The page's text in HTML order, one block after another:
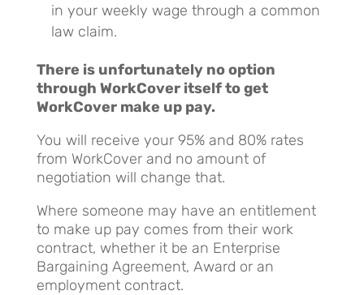
in your weekly wage through a common
law claim.
There is unfortunately no option
through WorkCover itself to get
WorkCover make up pay.
You will receive your 95% and 80% rates
from WorkCover and no amount of
negotiation will change that.
Where someone may have an entitlement
to make up pay comes from their work
contract, whether it be an Enterprise
Bargaining Agreement, Award or an
employment contract.